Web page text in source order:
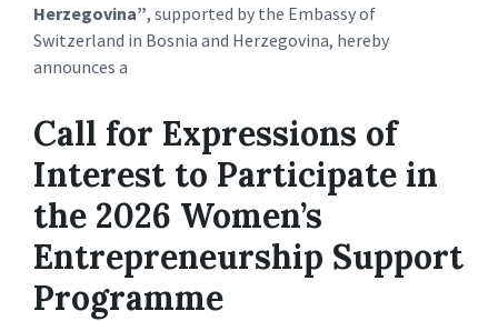
Herzegovina”, supported by the Embassy of
Switzerland in Bosnia and Herzegovina, hereby
announces a
Call for Expressions of
Interest to Participate in
the 2026 Women’s
Entrepreneurship Support
Programme